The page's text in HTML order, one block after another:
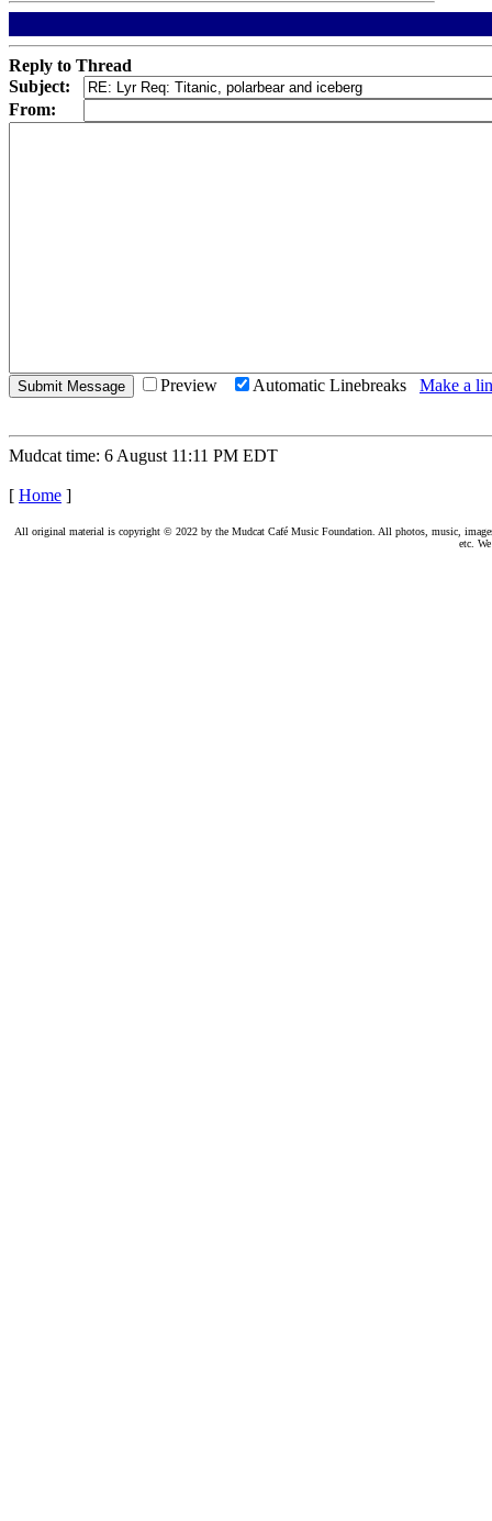
Reply to Thread
Subject:
From:
Preview Automatic Linebreaks Make a
Mudcat time: 6 August 11:11 PM EDT
[ Home ]
All original material is copyright © 2022 by the Mudcat Café Music Foundation. All photos, music,
etc.